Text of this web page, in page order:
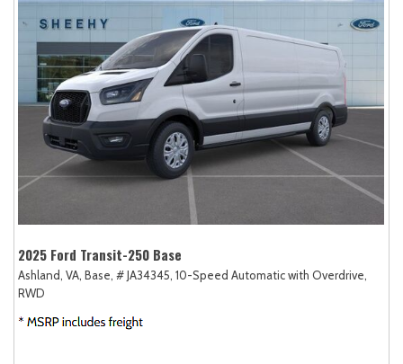
2025 Ford Transit-250 Base
Ashland, VA, Base, # JA34345, 10-Speed Automatic with Overdrive,
RWD